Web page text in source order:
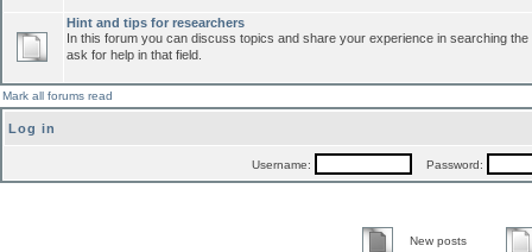
Hint and tips for researchers
In this forum you can discuss topics and share your experience in searching
ask for help in that field.
Mark all forums read
Log in
Username: Password:
New posts